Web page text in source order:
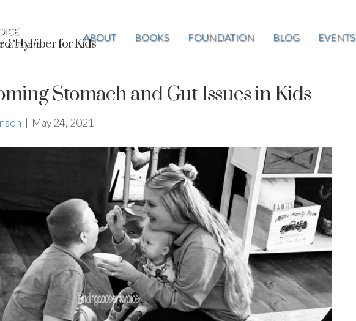
ABOUT BOOKS FOUNDATION BLOG EVENTS
‘HyFiber for Kids’
Stomach and Gut Issues in Kids
| May 24, 2021